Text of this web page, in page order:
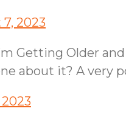
2023
Getting Older
about it? A